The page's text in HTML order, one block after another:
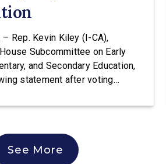
– Rep. Kevin Kiley (I-CA),
Subcommittee on Early
and Secondary Education,
statement after voting
Committee. The bill would
and into the
See More